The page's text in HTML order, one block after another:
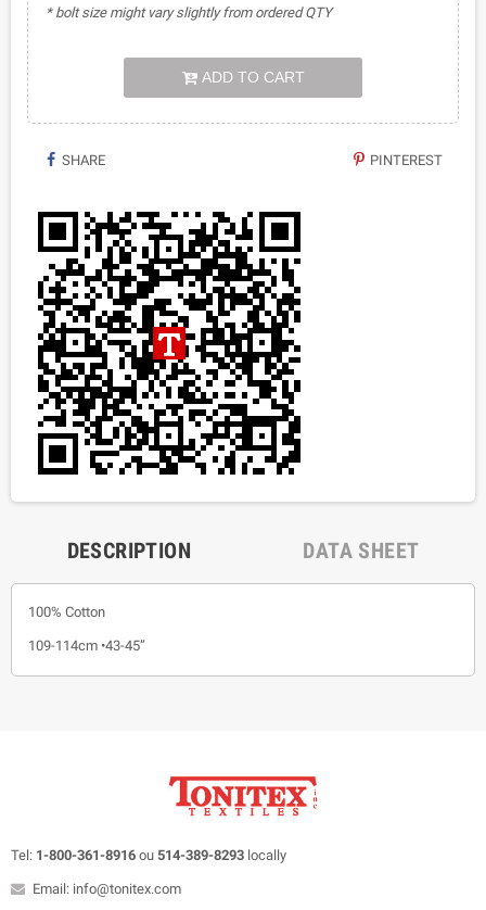
* bolt size might vary slightly from ordered QTY
ADD TO CART
SHARE PINTEREST
DESCRIPTION DATA SHEET
100% Cotton
109-114cm •43-45”
Tel: 1-800-361-8916 ou 514-389-8293 locally
Email: info@tonitex.com